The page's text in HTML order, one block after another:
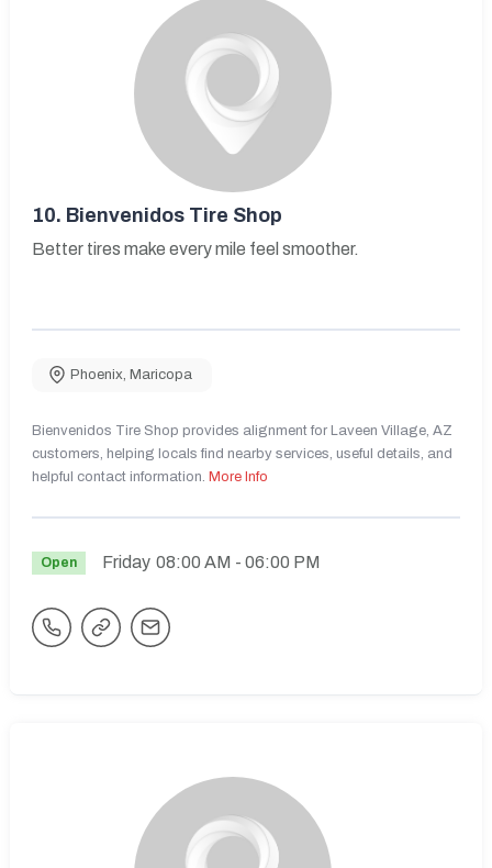
10. Bienvenidos Tire Shop
Better tires make every mile feel smoother.
Phoenix, Maricopa
Bienvenidos Tire Shop provides alignment for Laveen Village, AZ
customers, helping locals find nearby services, useful details, and
helpful contact information. More Info
Open Friday 08:00 AM - 06:00 PM